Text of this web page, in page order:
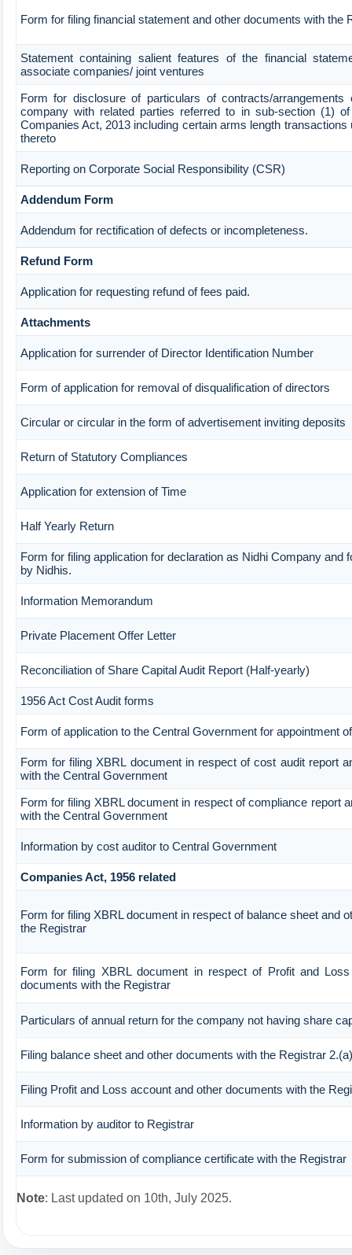
Form for filing financial statement and other documents with the
Statement containing salient features of the financial
associate companies/ joint ventures
Form for disclosure of particulars of contracts/arrangements
company with related parties referred to in sub-section (1)
Companies Act, 2013 including certain arms length transactions
thereto
Reporting on Corporate Social Responsibility (CSR)
Addendum Form
Addendum for rectification of defects or incompleteness.
Refund Form
Application for requesting refund of fees paid.
Attachments
Application for surrender of Director Identification Number
Form of application for removal of disqualification of directors
Circular or circular in the form of advertisement inviting deposits
Return of Statutory Compliances
Application for extension of Time
Half Yearly Return
Form for filing application for declaration as Nidhi Company and
by Nidhis.
Information Memorandum
Private Placement Offer Letter
Reconciliation of Share Capital Audit Report (Half-yearly)
1956 Act Cost Audit forms
Form of application to the Central Government for appointment
Form for filing XBRL document in respect of cost audit report
with the Central Government
Form for filing XBRL document in respect of compliance report
with the Central Government
Information by cost auditor to Central Government
Companies Act, 1956 related
Form for filing XBRL document in respect of balance sheet and
the Registrar
Form for filing XBRL document in respect of Profit and
documents with the Registrar
Particulars of annual return for the company not having share
Filing balance sheet and other documents with the Registrar 2.(a)
Filing Profit and Loss account and other documents with the
Information by auditor to Registrar
Form for submission of compliance certificate with the Registrar
Note: Last updated on 10th, July 2025.